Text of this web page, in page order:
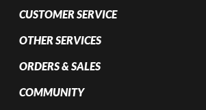
CUSTOMER SERVICE
OTHER SERVICES
ORDERS & SALES
COMMUNITY